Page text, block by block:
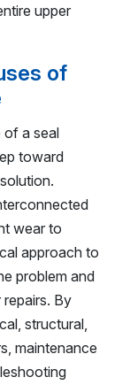
upper
of
of a seal
toward
wear to
approach to
problem and
By
structural,
maintenance